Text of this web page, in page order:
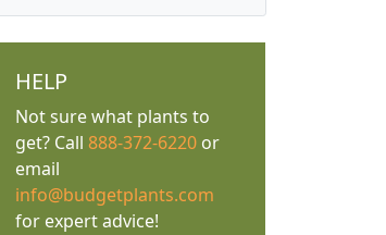
HELP
Not sure what plants to
get? Call 888-372-6220or
email
info@budgetplants.com
for expert advice!